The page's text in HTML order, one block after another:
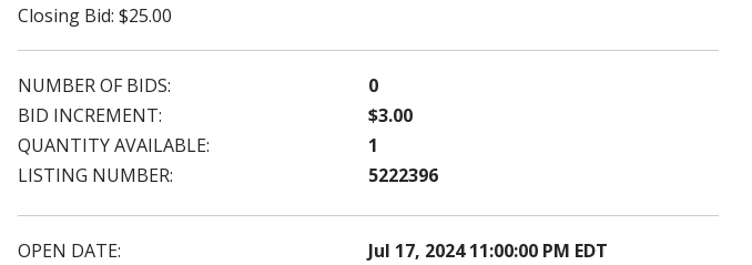
Closing Bid: $25.00
NUMBER OF BIDS:
0
BID INCREMENT:
$3.00
QUANTITY AVAILABLE:
1
LISTING NUMBER:
5222396
OPEN DATE:
Jul 17, 2024 11:00:00 PM EDT